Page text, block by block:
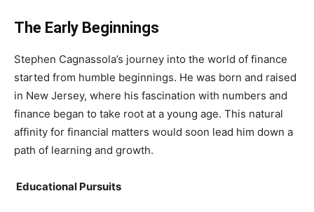
The Early Beginnings
Stephen Cagnassola’s journey into the world of finance
started from humble beginnings. He was born and raised
in New Jersey, where his fascination with numbers and
finance began to take root at a young age. This natural
affinity for financial matters would soon lead him down a
path of learning and growth.
Educational Pursuits